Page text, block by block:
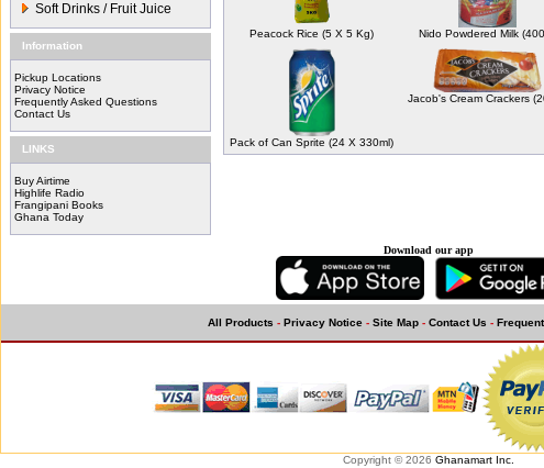
Soft Drinks / Fruit Juice
Information
Pickup Locations
Privacy Notice
Frequently Asked Questions
Contact Us
LINKS
Buy Airtime
Highlife Radio
Frangipani Books
Ghana Today
Peacock Rice (5 X 5 Kg) Nido Powdered Milk
Pack of Can Sprite (24 X 330ml)
Jacob's Cream Crackers
Download our app
All Products - Privacy Notice - Site Map - Contact Us -
Copyright © 2026 Ghanamart Inc.